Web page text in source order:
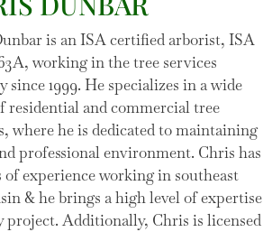
is an ISA certified arborist, ISA
working in the tree services
since 1999. He specializes in a wide
residential and commercial tree
where he is dedicated to maintaining
professional environment. Chris has
of experience working in southeast
& he brings a high level of expertise
project. Additionally, Chris is licensed